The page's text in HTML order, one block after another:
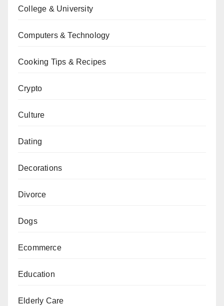
College & University
Computers & Technology
Cooking Tips & Recipes
Crypto
Culture
Dating
Decorations
Divorce
Dogs
Ecommerce
Education
Elderly Care